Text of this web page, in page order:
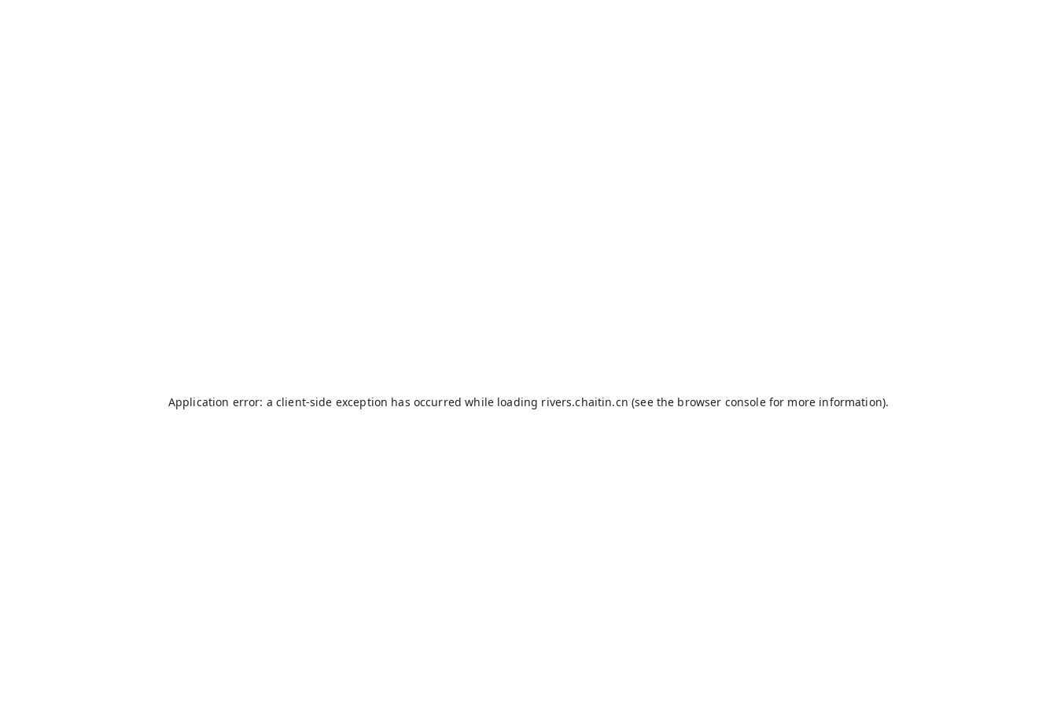
Application error: a client-side exception has occurred while loading rivers.chaitin.cn (see the browser consolefor more information).